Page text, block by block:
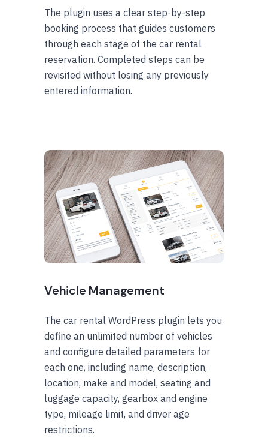
The plugin uses a clear step-by-step
booking process that guides customers
through each stage of the car rental
reservation. Completed steps can be
revisited without losing any previously
entered information.
Vehicle Management
The car rental WordPress plugin lets you
define an unlimited number of vehicles
and configure detailed parameters for
each one, including name, description,
location, make and model, seating and
luggage capacity, gearbox and engine
type, mileage limit, and driver age
restrictions.